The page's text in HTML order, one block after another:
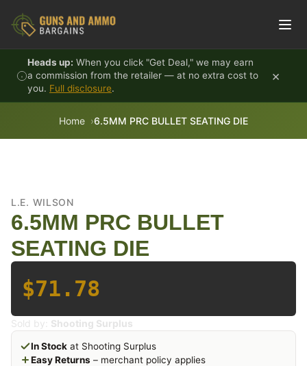
Heads up: When you click "Get Deal," we may earn
a commission from the retailer — at no extra cost to
you. Full disclosure.
×
Home 6.5MM PRC BULLET SEATING DIE
L.E. WILSON
6.5MM PRC BULLET
SEATING DIE
$71.78
Sold by: Shooting Surplus
In Stock at Shooting Surplus
Easy Returns – merchant policy applies